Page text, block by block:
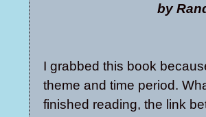
by
I grabbed this book
theme and time period.
finished reading, the link